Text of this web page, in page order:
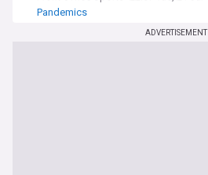
Pandemics
ADVERTISEMENT